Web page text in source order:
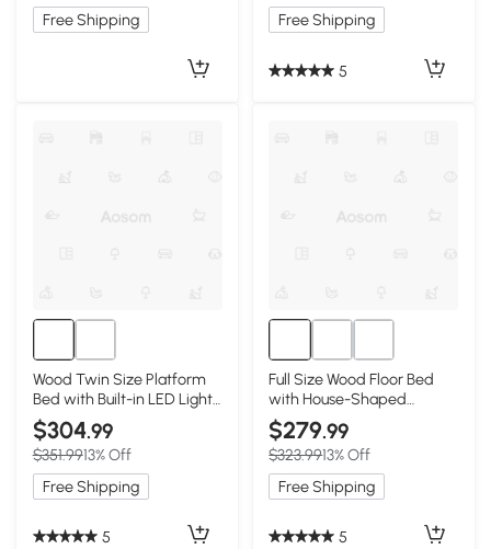
Free Shipping
Free Shipping
5
Wood Twin Size Platform
Bed with Built-in LED Light,
White
$304.99
$351.9913% Off
Free Shipping
5
Full Size Wood Floor Bed
with House-Shaped
Headboard, White
$279.99
$323.9913% Off
Free Shipping
5